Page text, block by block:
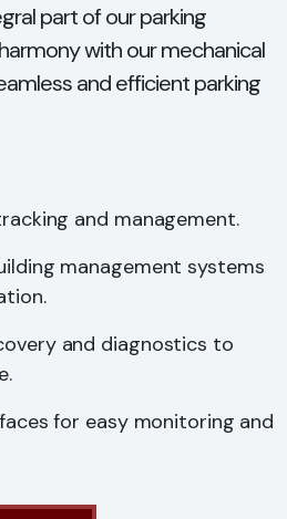
part of our parking
with our mechanical
and efficient parking
and management.
management systems
and diagnostics to
for easy monitoring and